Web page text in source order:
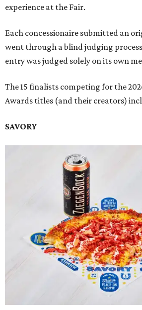
experience at the Fair.
Each concessionaire submitted an
went through a blind judging
entry was judged solely on its own
The 15 finalists competing for the
Awards titles (and their creators)
SAVORY